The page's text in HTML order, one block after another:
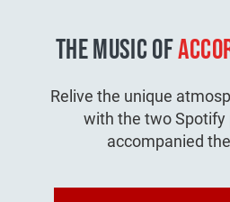
THE MUSIC OF
Relive the unique
with the two Spotify
accompanied